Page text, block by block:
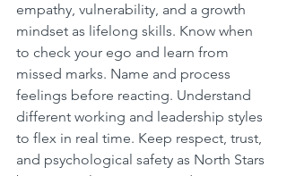
empathy, vulnerability, and a growth
mindset as lifelong skills. Know when
to check your ego and learn from
missed marks. Name and process
feelings before reacting. Understand
different working and leadership styles
to flex in real time. Keep respect, trust,
and psychological safety as North Stars